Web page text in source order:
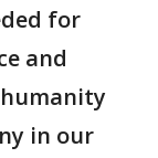
for
and
in our